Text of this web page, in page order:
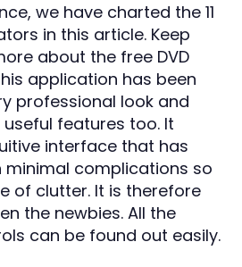
we have charted the 11
in this article. Keep
about the free DVD
application has been
professional look and
features too. It
interface that has
minimal complications so
of clutter. It is therefore
the newbies. All the
can be found out easily.